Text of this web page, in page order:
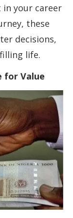
your career
these
decisions,
life.
for Value